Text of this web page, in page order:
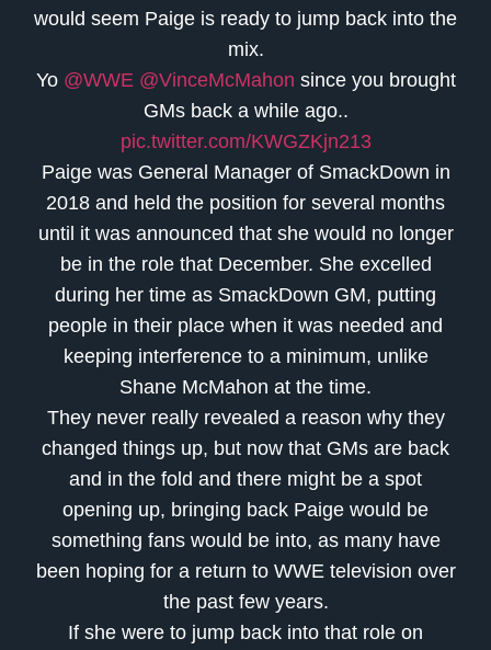
would seem Paige is ready to jump back into the
mix.
Yo @WWE @VinceMcMahon since you brought
GMs back a while ago..
pic.twitter.com/KWGZKjn213
Paige was General Manager of SmackDown in
2018 and held the position for several months
until it was announced that she would no longer
be in the role that December. She excelled
during her time as SmackDown GM, putting
people in their place when it was needed and
keeping interference to a minimum, unlike
Shane McMahon at the time.
They never really revealed a reason why they
changed things up, but now that GMs are back
and in the fold and there might be a spot
opening up, bringing back Paige would be
something fans would be into, as many have
been hoping for a return to WWE television over
the past few years.
If she were to jump back into that role on